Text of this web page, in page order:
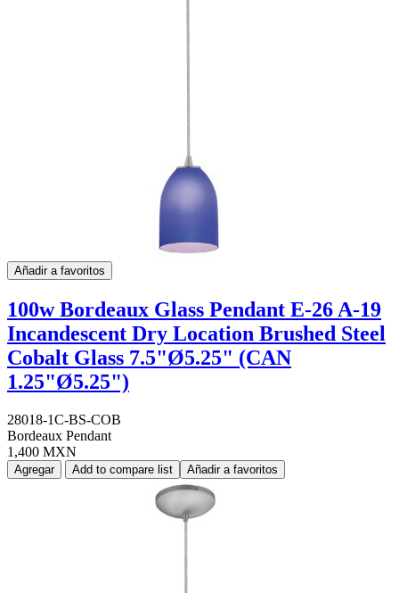
Añadir a favoritos
100w Bordeaux Glass Pendant E-26 A-19
Incandescent Dry Location Brushed Steel
Cobalt Glass 7.5"Ø5.25" (CAN
1.25"Ø5.25")
28018-1C-BS-COB
Bordeaux Pendant
1,400 MXN
Agregar Add to compare list Añadir a favoritos